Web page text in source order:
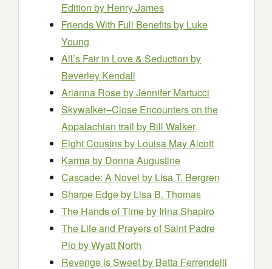
Edition by Henry James
Friends With Full Benefitsby Luke
Young
All’s Fair in Love & Seduction by
Beverley Kendall
Arianna Roseby Jennifer Martucci
Skywalker–Close Encounters on the
Appalachian trail by Bill Walker
Eight Cousinsby Louisa May Alcott
Karmaby Donna Augustine
Cascade: A Novel by Lisa T. Bergren
Sharpe Edgeby Lisa B. Thomas
The Hands of Timeby Irina Shapiro
The Life and Prayers of Saint Padre
Pioby Wyatt North
Revenge is Sweetby Betta Ferrendelli